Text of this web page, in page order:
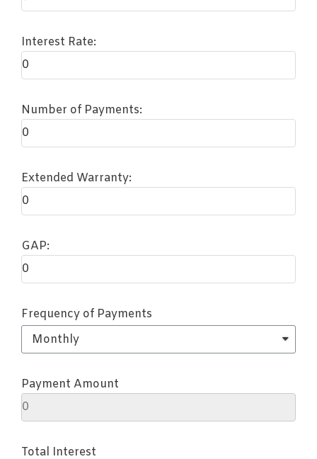
Interest Rate:
Number of Payments:
Extended Warranty:
GAP:
Frequency of Payments
Payment Amount
Total Interest